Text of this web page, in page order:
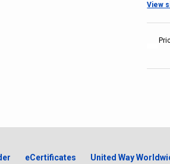
View
eCertificates United Way